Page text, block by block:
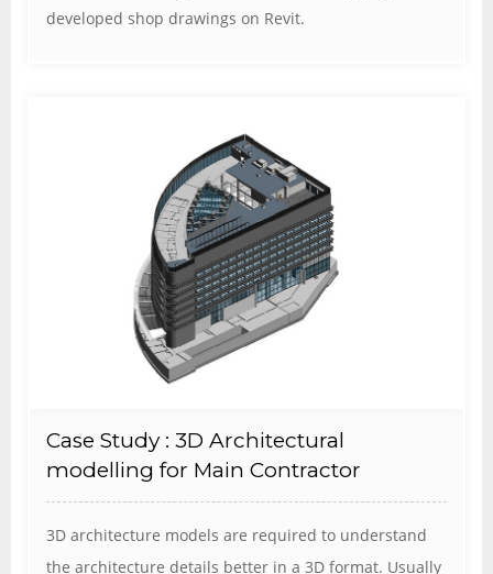
developed shop drawings on Revit.
Case Study : 3D Architectural
modelling for Main Contractor
3D architecture models are required to understand
the architecture details better in a 3D format. Usually